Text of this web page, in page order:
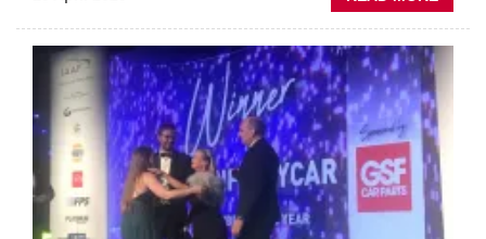
EV-
TO
RISE